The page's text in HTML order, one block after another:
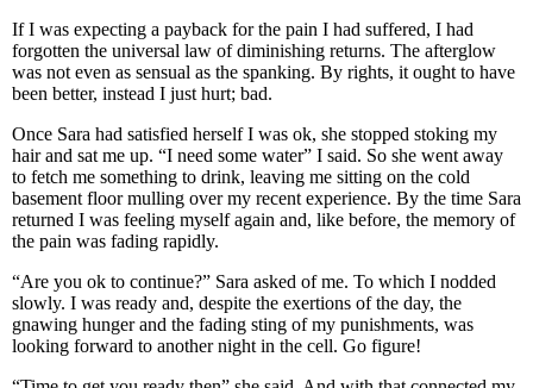
If I was expecting a payback for the pain I had suffered, I had
forgotten the universal law of diminishing returns. The afterglow
was not even as sensual as the spanking. By rights, it ought to have
been better, instead I just hurt; bad.
Once Sara had satisfied herself I was ok, she stopped stoking my
hair and sat me up. “I need some water” I said. So she went away
to fetch me something to drink, leaving me sitting on the cold
basement floor mulling over my recent experience. By the time Sara
returned I was feeling myself again and, like before, the memory of
the pain was fading rapidly.
“Are you ok to continue?” Sara asked of me. To which I nodded
slowly. I was ready and, despite the exertions of the day, the
gnawing hunger and the fading sting of my punishments, was
looking forward to another night in the cell. Go figure!